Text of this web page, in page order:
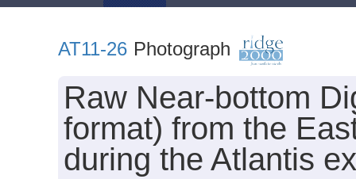
AT11-26 Photograph
Raw Near-bottom
format) from the
during the Atlantis